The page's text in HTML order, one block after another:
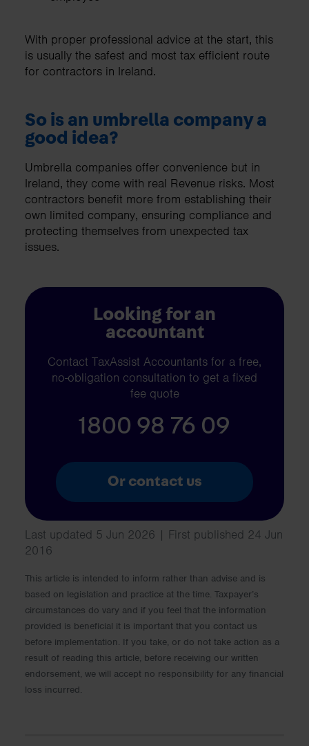
With proper professional advice at the start, this
is usually the safest and most tax efficient route
for contractors in Ireland.
So is an umbrella company a
good idea?
Umbrella companies offer convenience but in
Ireland, they come with real Revenue risks. Most
contractors benefit more from establishing their
own limited company, ensuring compliance and
protecting themselves from unexpected tax
issues.
Looking for an
accountant
Contact TaxAssist Accountants for a free,
no-obligation consultation to get a fixed
fee quote
1800 98 76 09
Or contact us
Last updated 5 Jun 2026 | First published 24 Jun
2016
This article is intended to inform rather than advise and is
based on legislation and practice at the time. Taxpayer’s
circumstances do vary and if you feel that the information
provided is beneficial it is important that you contact us
before implementation. If you take, or do not take action as a
result of reading this article, before receiving our written
endorsement, we will accept no responsibility for any financial
loss incurred.